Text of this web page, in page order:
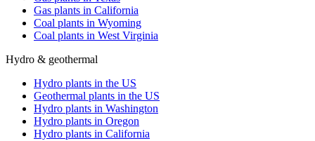
Gas plants in California
Coal plants in Wyoming
Coal plants in West Virginia
Hydro & geothermal
Hydro plants in the US
Geothermal plants in the US
Hydro plants in Washington
Hydro plants in Oregon
Hydro plants in California